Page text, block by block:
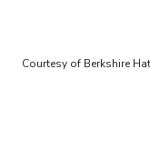
Courtesy of Berkshire